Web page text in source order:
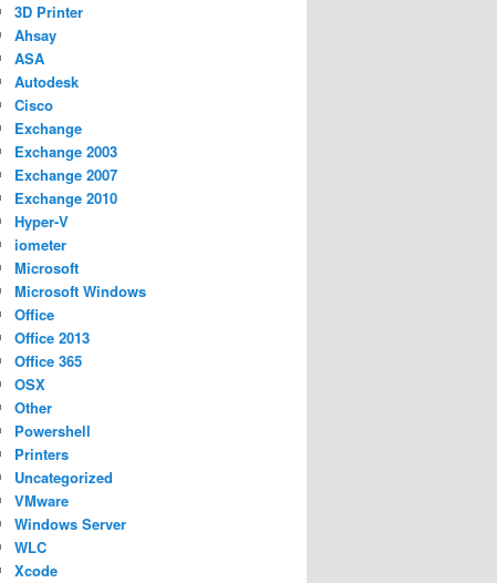
3D Printer
Ahsay
ASA
Autodesk
Cisco
Exchange
Exchange 2003
Exchange 2007
Exchange 2010
Hyper-V
iometer
Microsoft
Microsoft Windows
Office
Office 2013
Office 365
OSX
Other
Powershell
Printers
Uncategorized
VMware
Windows Server
WLC
Xcode